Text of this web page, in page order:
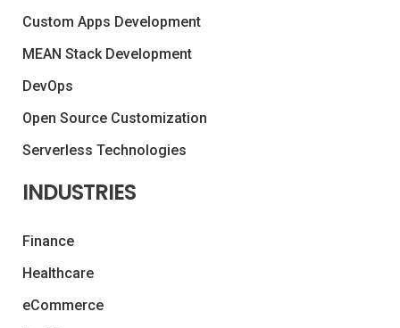
Custom Apps Development
MEAN Stack Development
DevOps
Open Source Customization
Serverless Technologies
INDUSTRIES
Finance
Healthcare
eCommerce